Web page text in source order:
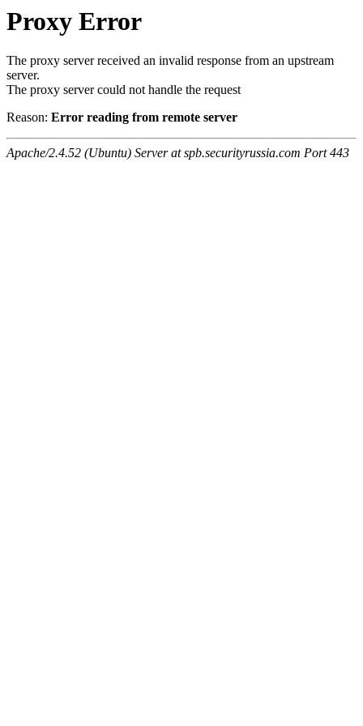
Proxy Error
The proxy server received an invalid response from an upstream
server.
The proxy server could not handle the request
Reason: Error reading from remote server
Apache/2.4.52 (Ubuntu) Server at spb.securityrussia.com Port 443